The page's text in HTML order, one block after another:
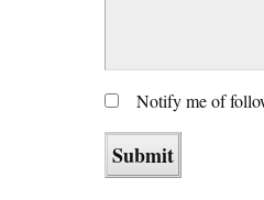
Notify me of